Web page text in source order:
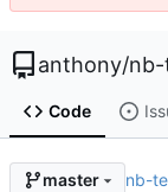
anthony/
Code
master nb-